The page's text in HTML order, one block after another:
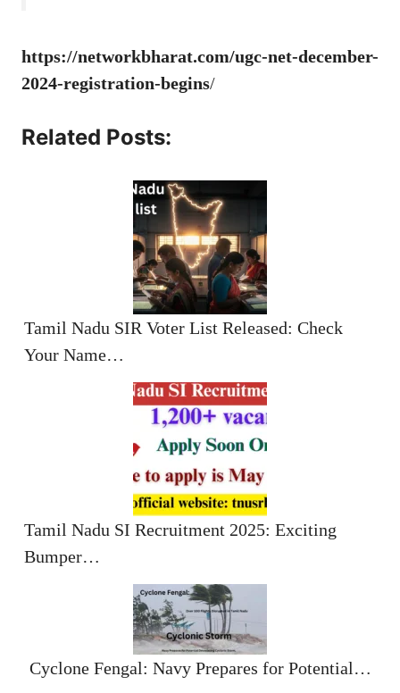
https://networkbharat.com/ugc-net-december-
2024-registration-begins/
Related Posts:
Tamil Nadu SIR Voter List Released: Check
Your Name…
Tamil Nadu SI Recruitment 2025: Exciting
Bumper…
Cyclone Fengal: Navy Prepares for Potential…